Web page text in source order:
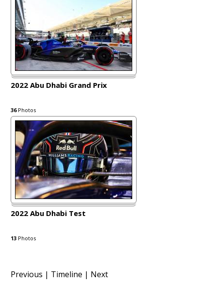
2022 Abu Dhabi Grand Prix
36Photos
2022 Abu Dhabi Test
13 Photos
Previous | Timeline | Next